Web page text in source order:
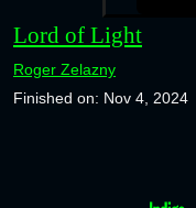
Lord of Light
Roger Zelazny
Finished on: Nov 4, 2024